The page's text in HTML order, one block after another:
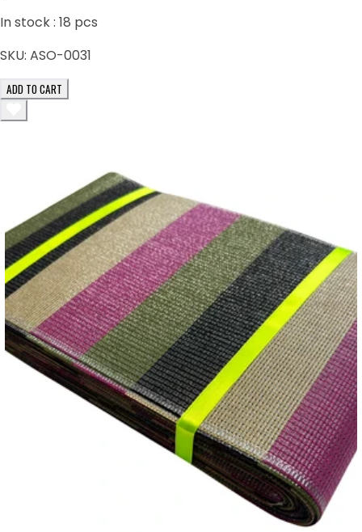
In stock : 18 pcs
SKU: ASO-0031
ADD TO CART